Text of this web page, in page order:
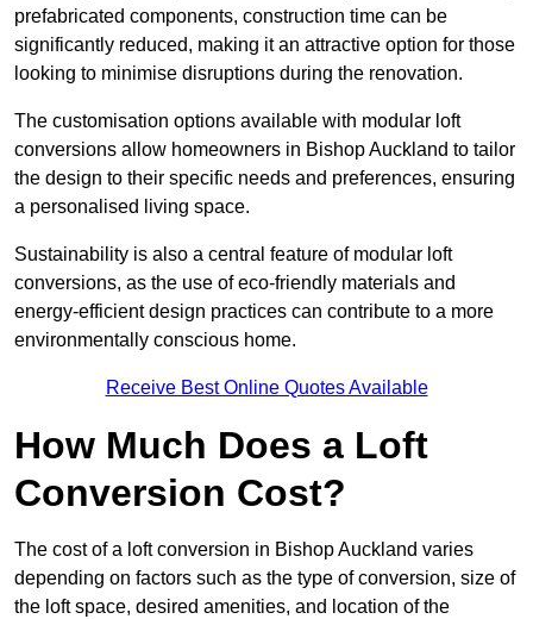
prefabricated components, construction time can be
significantly reduced, making it an attractive option for those
looking to minimise disruptions during the renovation.
The customisation options available with modular loft
conversions allow homeowners in Bishop Auckland to tailor
the design to their specific needs and preferences, ensuring
a personalised living space.
Sustainability is also a central feature of modular loft
conversions, as the use of eco-friendly materials and
energy-efficient design practices can contribute to a more
environmentally conscious home.
Receive Best Online Quotes Available
How Much Does a Loft
Conversion Cost?
The cost of a loft conversion in Bishop Auckland varies
depending on factors such as the type of conversion, size of
the loft space, desired amenities, and location of the